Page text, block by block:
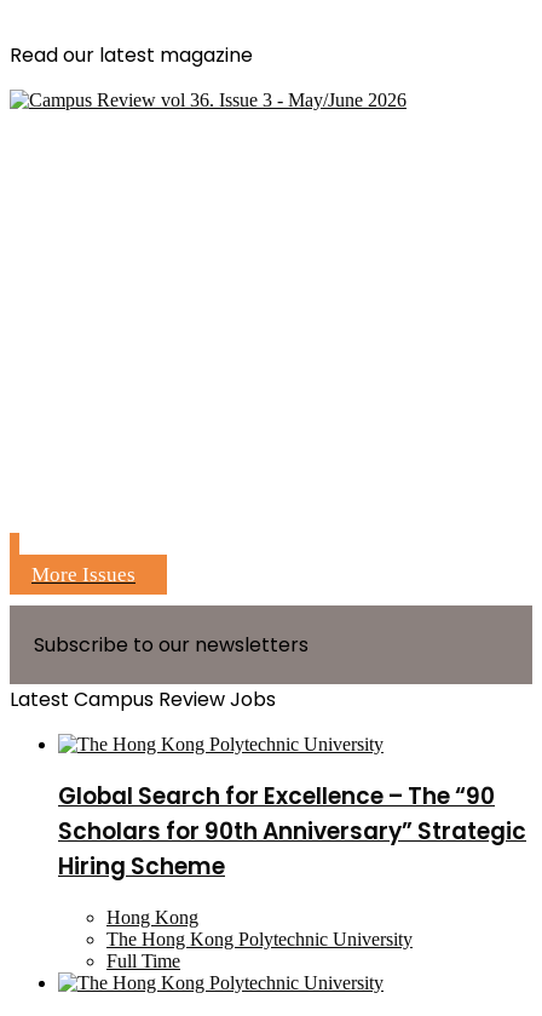
Read our latest magazine
More Issues
Subscribe to our newsletters
Latest Campus Review Jobs
Global Search for Excellence – The “90
Scholars for 90th Anniversary” Strategic
Hiring Scheme
Hong Kong
The Hong Kong Polytechnic University
Full Time